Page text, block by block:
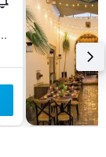
de Querétaro, Queretaro de Arteaga, Mexico